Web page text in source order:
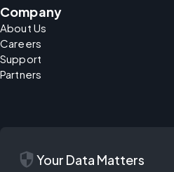
Company
About Us
Careers
Support
Partners
security Your Data Matters